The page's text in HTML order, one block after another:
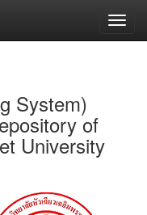
System)
of
University